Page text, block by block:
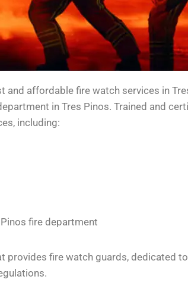
and affordable fire watch services in
in Tres Pinos. Trained and
including:
fire department
provides fire watch guards, dedicated